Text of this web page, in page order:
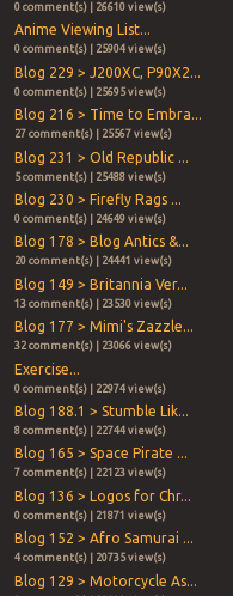
0 comment(s) | 26610 view(s)
Anime Viewing List...
0 comment(s) | 25904 view(s)
Blog 229 > J200XC, P90X2...
0 comment(s) | 25695 view(s)
Blog 216 > Time to Embra...
27 comment(s) | 25567 view(s)
Blog 231 > Old Republic ...
5 comment(s) | 25488 view(s)
Blog 230 > Firefly Rags ...
0 comment(s) | 24649 view(s)
Blog 178 > Blog Antics &...
20 comment(s) | 24441 view(s)
Blog 149 > Britannia Ver...
13 comment(s) | 23530 view(s)
Blog 177 > Mimi's Zazzle...
32 comment(s) | 23066 view(s)
Exercise...
0 comment(s) | 22974 view(s)
Blog 188.1 > Stumble Lik...
8 comment(s) | 22744 view(s)
Blog 165 > Space Pirate ...
7 comment(s) | 22123 view(s)
Blog 136 > Logos for Chr...
0 comment(s) | 21871 view(s)
Blog 152 > Afro Samurai ...
4 comment(s) | 20735 view(s)
Blog 129 > Motorcycle As...